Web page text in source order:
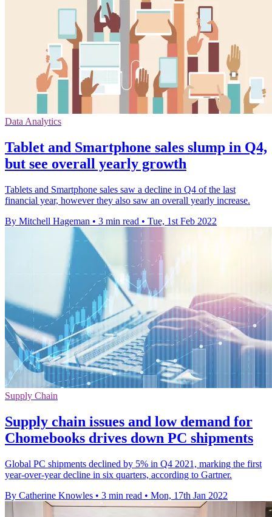
Data Analytics
Tablet and Smartphone sales slump in Q4,
but see overall yearly growth
Tablets and Smartphone sales saw a decline in Q4 of the last
financial year, however they also saw an overall yearly increase.
By Mitchell Hageman • 3 min read • Tue, 1st Feb 2022
Supply Chain
Supply chain issues and low demand for
Chomebooks drives down PC shipments
Global PC shipments declined by 5% in Q4 2021, marking the first
year-over-year decline in six quarters, according to Gartner.
By Catherine Knowles • 3 min read • Mon, 17th Jan 2022